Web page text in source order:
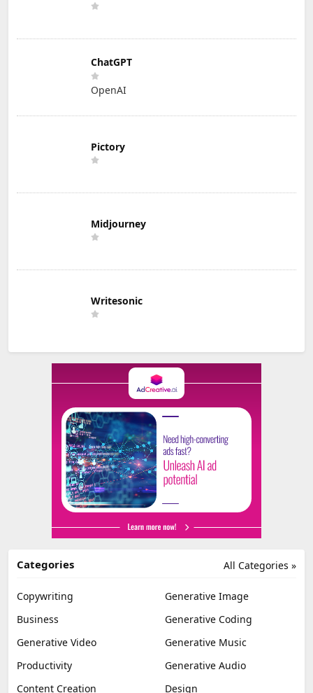
ChatGPT
OpenAI
Pictory
Midjourney
Writesonic
All Categories »
Categories
Copywriting
Generative Image
Business
Generative Coding
Generative Video
Generative Music
Productivity
Generative Audio
Content Creation
Design